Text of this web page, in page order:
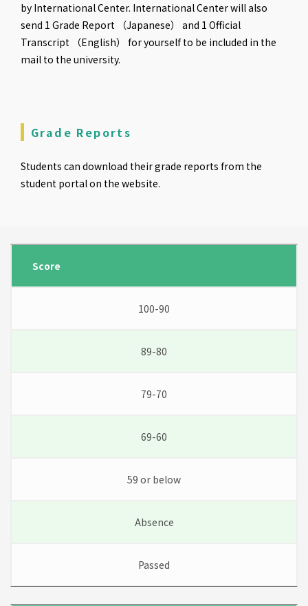
by International Center. International Center will also
send 1 Grade Report （Japanese） and 1 Official
Transcript （English） for yourself to be included in the
mail to the university.
Grade Reports
Students can download their grade reports from the
student portal on the website.
Score
100-90
89-80
79-70
69-60
59 or below
Absence
Passed